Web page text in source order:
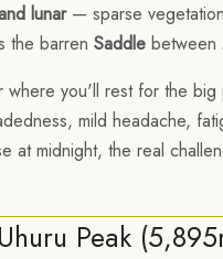
lunar— sparse
the barren Saddle between
you'll rest for the big
mild headache,
at midnight, the real
Peak